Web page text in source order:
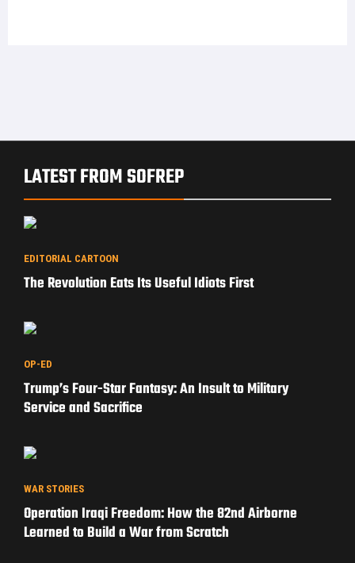
LATEST FROM SOFREP
EDITORIAL CARTOON
The Revolution Eats Its Useful Idiots First
OP-ED
Trump’s Four-Star Fantasy: An Insult to Military
Service and Sacrifice
WAR STORIES
Operation Iraqi Freedom: How the 82nd Airborne
Learned to Build a War from Scratch